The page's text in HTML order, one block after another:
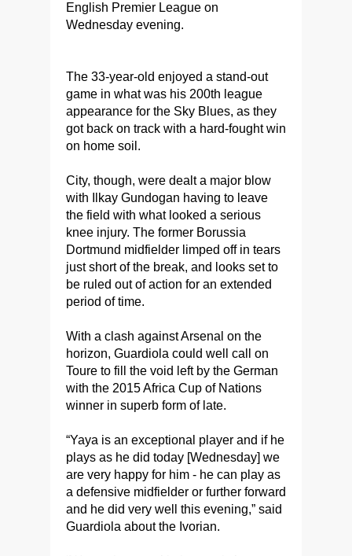
English Premier League on
Wednesday evening.
The 33-year-old enjoyed a stand-out
game in what was his 200th league
appearance for the Sky Blues, as they
got back on track with a hard-fought win
on home soil.
City, though, were dealt a major blow
with Ilkay Gundogan having to leave
the field with what looked a serious
knee injury. The former Borussia
Dortmund midfielder limped off in tears
just short of the break, and looks set to
be ruled out of action for an extended
period of time.
With a clash against Arsenal on the
horizon, Guardiola could well call on
Toure to fill the void left by the German
with the 2015 Africa Cup of Nations
winner in superb form of late.
“Yaya is an exceptional player and if he
plays as he did today [Wednesday] we
are very happy for him - he can play as
a defensive midfielder or further forward
and he did very well this evening,” said
Guardiola about the Ivorian.